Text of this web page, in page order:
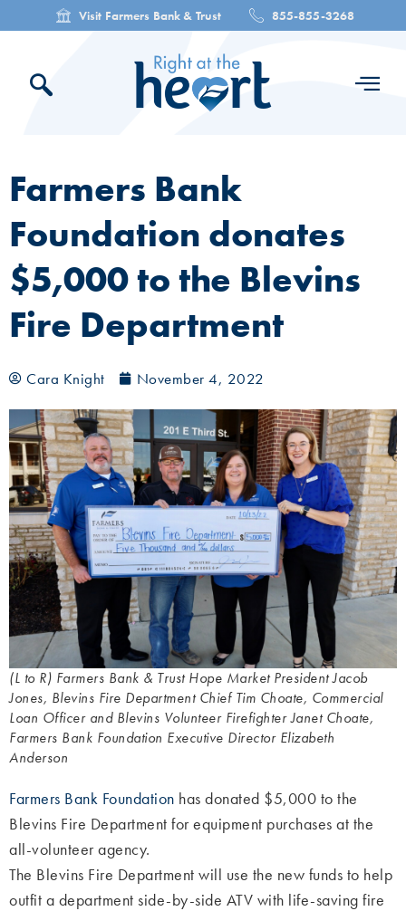
Visit Farmers Bank & Trust 855-855-3268
Farmers Bank
Foundation donates
$5,000 to the Blevins
Fire Department
Cara Knight November 4, 2022
(L to R) Farmers Bank & Trust Hope Market President Jacob
Jones, Blevins Fire Department Chief Tim Choate, Commercial
Loan Officer and Blevins Volunteer Firefighter Janet Choate,
Farmers Bank Foundation Executive Director Elizabeth
Anderson
Farmers Bank Foundation has donated $5,000 to the
Blevins Fire Department for equipment purchases at the
all-volunteer agency.
The Blevins Fire Department will use the new funds to help
outfit a department side-by-side ATV with life-saving fire